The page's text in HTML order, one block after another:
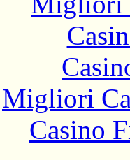
Migliori
Casino